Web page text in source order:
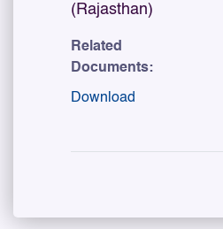
(Rajasthan)
Related
Documents:
Download